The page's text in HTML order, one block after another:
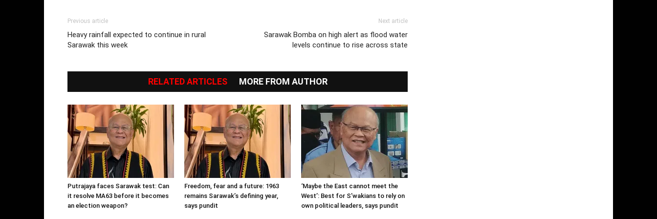
Previous article
Heavy rainfall expected to continue in rural
Sarawak this week
Next article
Sarawak Bomba on high alert as flood water
levels continue to rise across state
RELATED ARTICLES MORE FROM AUTHOR
Putrajaya faces Sarawak test: Can
it resolve MA63 before it becomes
an election weapon?
Freedom, fear and a future: 1963
remains Sarawak’s defining year,
says pundit
‘Maybe the East cannot meet the
West’: Best for S’wakians to rely on
own political leaders, says pundit